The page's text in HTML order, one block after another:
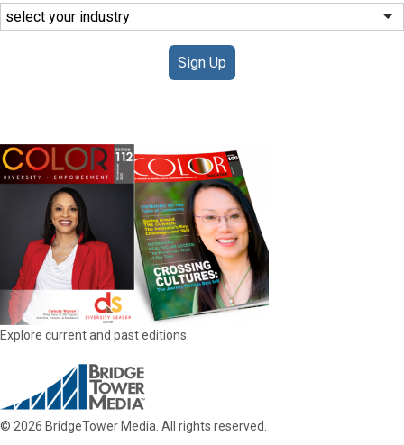
Sign Up
Explore current and past editions.
© 2026 BridgeTower Media. All rights reserved.